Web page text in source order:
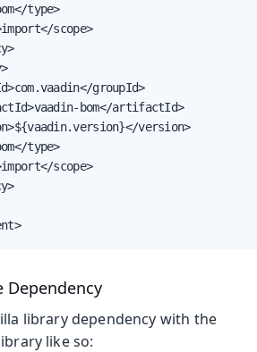
type>
scope>
groupId>
bom</artifactId>
version>
type>
scope>
Dependency
library dependency with the
like so: